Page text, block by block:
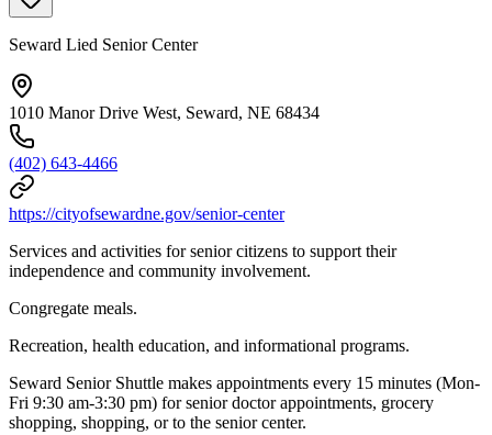
Seward Lied Senior Center
1010 Manor Drive West, Seward, NE 68434
(402) 643-4466
https://cityofsewardne.gov/senior-center
Services and activities for senior citizens to support their
independence and community involvement.
Congregate meals.
Recreation, health education, and informational programs.
Seward Senior Shuttle makes appointments every 15 minutes (Mon-
Fri 9:30 am-3:30 pm) for senior doctor appointments, grocery
shopping, shopping, or to the senior center.